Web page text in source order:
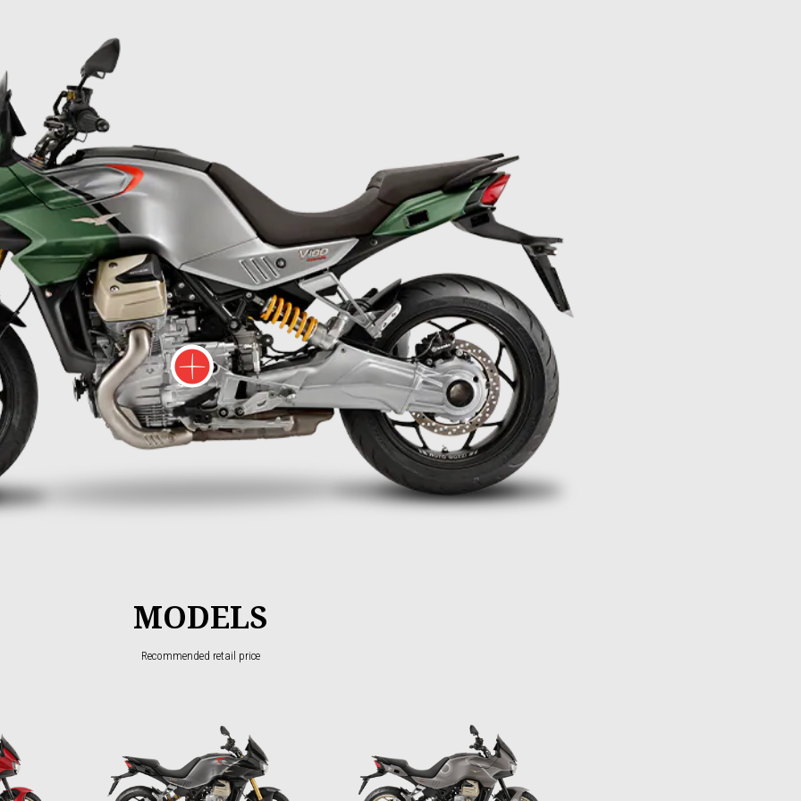
More information on
information on
information on
MODELS
Recommended retail price